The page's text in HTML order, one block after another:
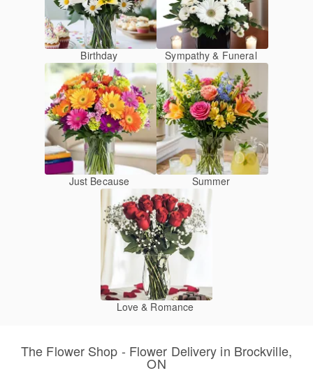
Birthday Sympathy & Funeral
Just Because Summer
Love & Romance
The Flower Shop - Flower Delivery in Brockville,
ON